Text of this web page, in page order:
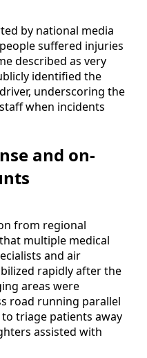
by national media
suffered injuries
described as very
identified the
underscoring the
when incidents
and on-
from regional
multiple medical
and air
rapidly after the
areas were
road running parallel
triage patients away
assisted with